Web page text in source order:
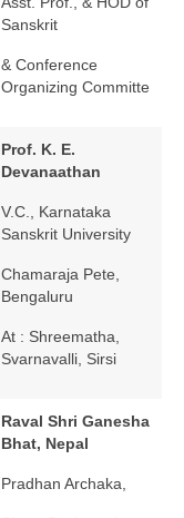
Sanskrit
& Conference
Organizing Committe
Prof. K. E.
Devanaathan
V.C., Karnataka
Sanskrit University
Chamaraja Pete,
Bengaluru
At : Shreematha,
Svarnavalli, Sirsi
Raval Shri Ganesha
Bhat, Nepal
Pradhan Archaka,